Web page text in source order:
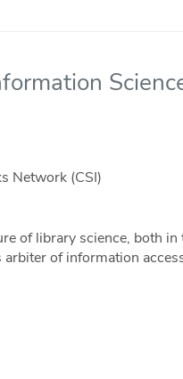
Network (CSI)
of library science, both in
of information